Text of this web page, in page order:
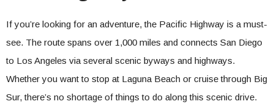
If you’re looking for an adventure, the Pacific Highway is a must-
see. The route spans over 1,000 miles and connects San Diego
to Los Angeles via several scenic byways and highways.
Whether you want to stop at Laguna Beach or cruise through Big
Sur, there’s no shortage of things to do along this scenic drive.